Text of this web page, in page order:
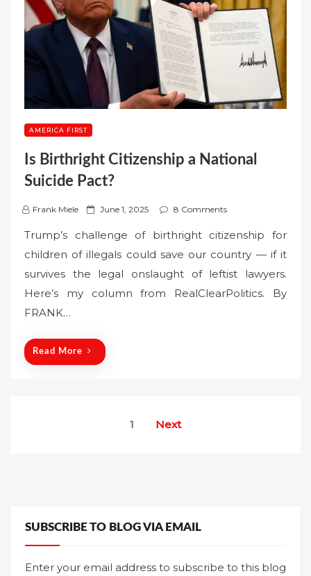
AMERICA FIRST
Is Birthright Citizenship a National
Suicide Pact?
Frank Miele
P
s
t
d
June 1, 2025 8 Comments
Trump’s challenge of birthright citizenship for
children of illegals could save our country — if it
survives the legal onslaught of leftist lawyers.
Here’s my column from RealClearPolitics. By
FRANK…
Read More
1 Next
SUBSCRIBE TO BLOG VIA EMAIL
Enter your email address to subscribe to this blog